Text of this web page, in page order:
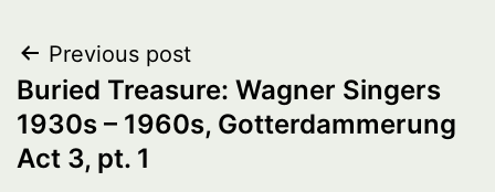
Post
navigation
Previous post
Buried Treasure: Wagner Singers
1930s – 1960s, Gotterdammerung
Act 3, pt. 1